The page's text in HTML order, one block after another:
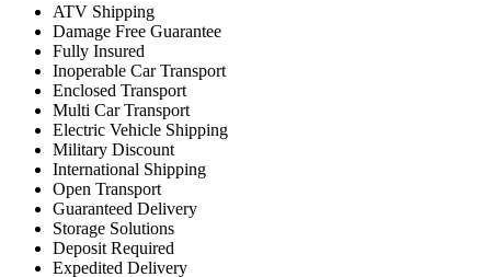
ATV Shipping
Damage Free Guarantee
Fully Insured
Inoperable Car Transport
Enclosed Transport
Multi Car Transport
Electric Vehicle Shipping
Military Discount
International Shipping
Open Transport
Guaranteed Delivery
Storage Solutions
Deposit Required
Expedited Delivery